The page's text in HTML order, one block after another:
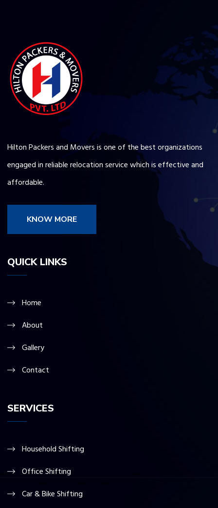
Hilton Packers and Movers is one of the best organizations
engaged in reliable relocation service which is effective and
affordable.
KNOW MORE
QUICK LINKS
Home
About
Gallery
Contact
SERVICES
Household Shifting
Office Shifting
Car & Bike Shifting